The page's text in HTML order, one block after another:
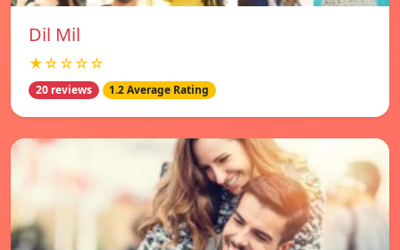
Dil Mil
★☆☆☆☆
20 reviews 1.2 Average Rating